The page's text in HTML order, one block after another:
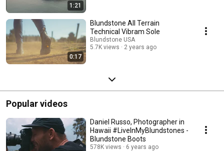
1:21
0:17
Blundstone All Terrain
Technical Vibram Sole
Blundstone USA
5.7K views
2 years ago
Popular videos
Daniel Russo, Photographer in
Hawaii #LiveInMyBlundstones -
Blundstone Boots
578K views 6 years ago